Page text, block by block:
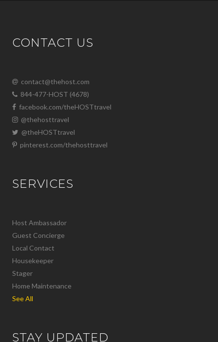
CONTACT US
contact@thehost.com
844-477-HOST (4678)
facebook.com/theHOSTtravel
@thehosttravel
@theHOSTtravel
pinterest.com/thehosttravel
SERVICES
Host Ambassador
Guest Concierge
Local Contact
Housekeeper
Stager
Home Maintenance
See All
STAY UPDATED